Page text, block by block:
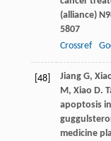
(alliance)
5807
Crossref
[48] Jiang G,
M, Xiao D.
apoptosis
medicine